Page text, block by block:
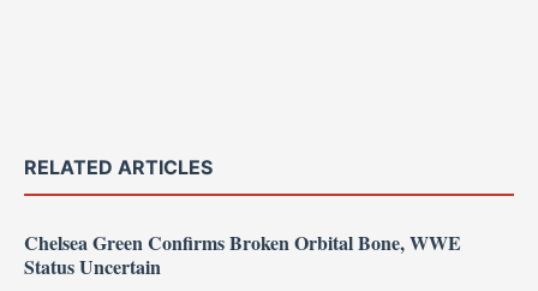
RELATED ARTICLES
Chelsea Green Confirms Broken Orbital Bone, WWE
Status Uncertain